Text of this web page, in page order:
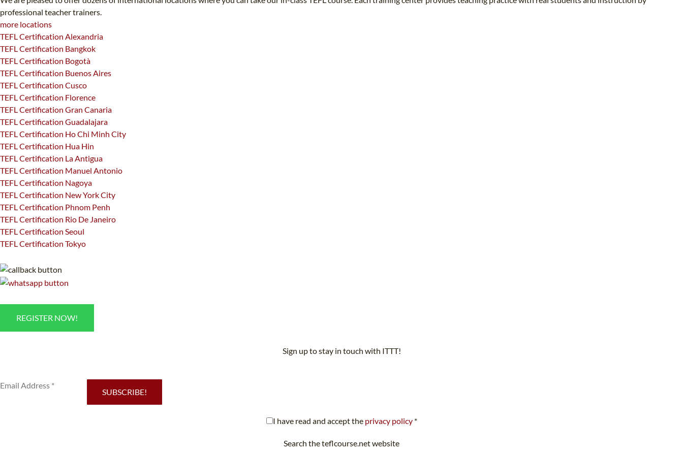
professional teacher trainers.
more locations
TEFL Certification Alexandria
TEFL Certification Bangkok
TEFL Certification Bogotà
TEFL Certification Buenos Aires
TEFL Certification Cusco
TEFL Certification Florence
TEFL Certification Gran Canaria
TEFL Certification Guadalajara
TEFL Certification Ho Chi Minh City
TEFL Certification Hua Hin
TEFL Certification La Antigua
TEFL Certification Manuel Antonio
TEFL Certification Nagoya
TEFL Certification New York City
TEFL Certification Phnom Penh
TEFL Certification Rio De Janeiro
TEFL Certification Seoul
TEFL Certification Tokyo
REGISTER NOW!
Sign up to stay in touch with ITTT!
SUBSCRIBE!
I have read and accept the privacy policy*
Search the teflcourse.net website